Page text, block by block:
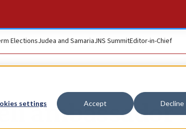
settings Accept Decline
ElectionsJudea and SamariaJNS SummitEditor-in-Chief
ambassador